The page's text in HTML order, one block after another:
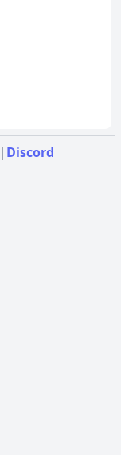
| Discord